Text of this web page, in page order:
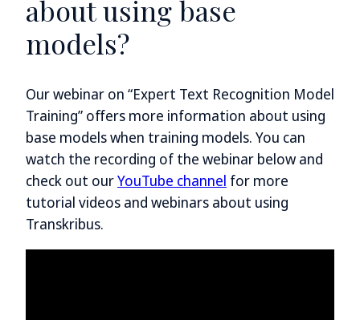
about using base
models?
Our webinar on “Expert Text Recognition Model
Training” offers more information about using
base models when training models. You can
watch the recording of the webinar below and
check out ourYouTube channel for more
tutorial videos and webinars about using
Transkribus.